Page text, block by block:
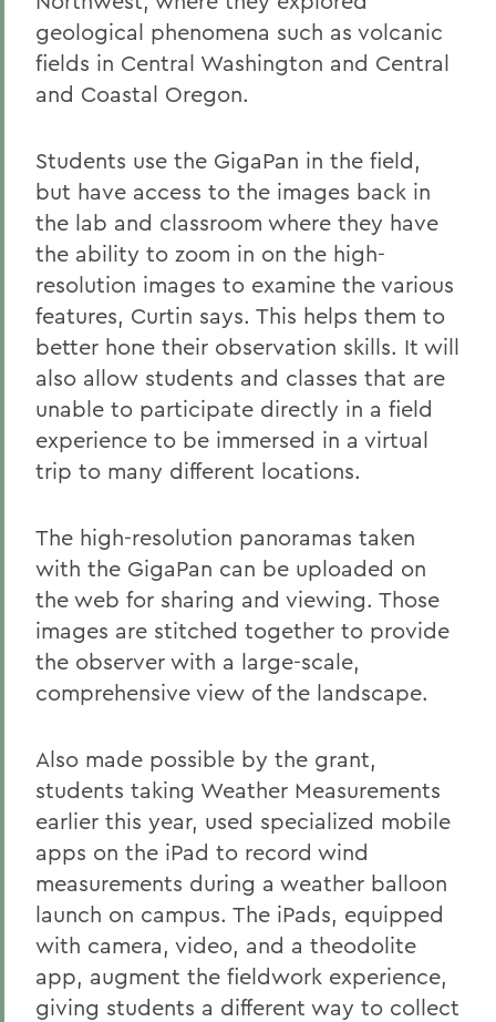
geological phenomena such as volcanic
fields in Central Washington and Central
and Coastal Oregon.
Students use the GigaPan in the field,
but have access to the images back in
the lab and classroom where they have
the ability to zoom in on the high-
resolution images to examine the various
features, Curtin says. This helps them to
better hone their observation skills. It will
also allow students and classes that are
unable to participate directly in a field
experience to be immersed in a virtual
trip to many different locations.
The high-resolution panoramas taken
with the GigaPan can be uploaded on
the web for sharing and viewing. Those
images are stitched together to provide
the observer with a large-scale,
comprehensive view of the landscape.
Also made possible by the grant,
students taking Weather Measurements
earlier this year, used specialized mobile
apps on the iPad to record wind
measurements during a weather balloon
launch on campus. The iPads, equipped
with camera, video, and a theodolite
app, augment the fieldwork experience,
giving students a different way to collect